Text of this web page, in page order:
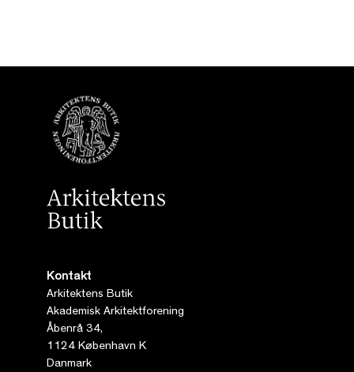
Kontakt
Arkitektens Butik
Akademisk Arkitektforening
Åbenrå 34,
1124 København K
Danmark